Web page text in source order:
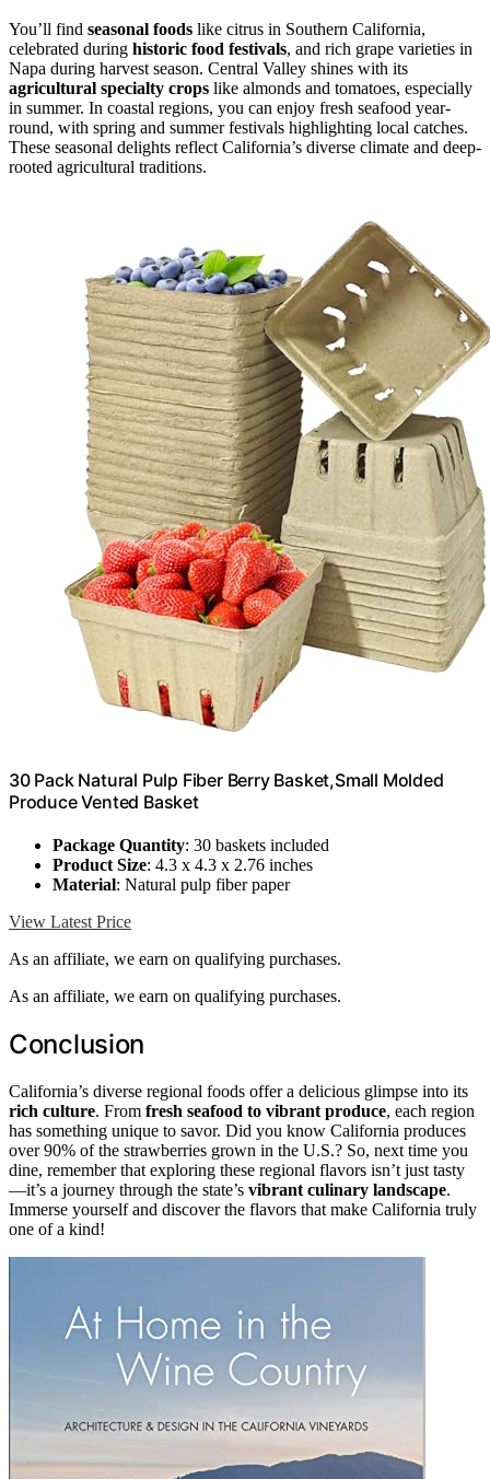
You’ll find seasonal foods like citrus in Southern California,
celebrated during historic food festivals, and rich grape varieties in
Napa during harvest season. Central Valley shines with its
agricultural specialty crops like almonds and tomatoes, especially
in summer. In coastal regions, you can enjoy fresh seafood year-
round, with spring and summer festivals highlighting local catches.
These seasonal delights reflect California’s diverse climate and deep-
rooted agricultural traditions.
30 Pack Natural Pulp Fiber Berry Basket,Small Molded
Produce Vented Basket
Package Quantity: 30 baskets included
Product Size: 4.3 x 4.3 x 2.76 inches
Material: Natural pulp fiber paper
View Latest Price
As an affiliate, we earn on qualifying purchases.
As an affiliate, we earn on qualifying purchases.
Conclusion
California’s diverse regional foods offer a delicious glimpse into its
rich culture. From fresh seafood to vibrant produce, each region
has something unique to savor. Did you know California produces
over 90% of the strawberries grown in the U.S.? So, next time you
dine, remember that exploring these regional flavors isn’t just tasty
—it’s a journey through the state’s vibrant culinary landscape.
Immerse yourself and discover the flavors that make California truly
one of a kind!